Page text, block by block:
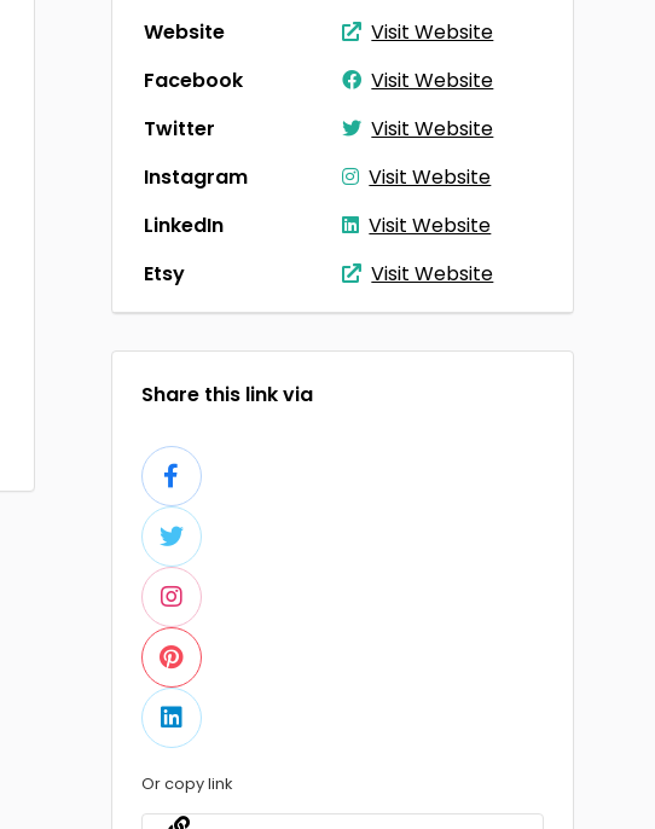
Website
Visit Website
Facebook
Visit Website
Twitter
Visit Website
Instagram
Visit Website
LinkedIn
Visit Website
Etsy
Visit Website
Share this link via
Or copy link